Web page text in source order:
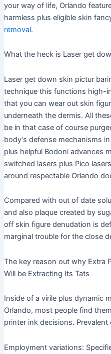
your way of life, Orlando
harmless plus eligible skin
removal.
What the heck is Laser get
Laser get down skin pictur
technique this functions high-
that you can wear out skin
underneath the dermis. All
be in that case of course
body’s defense mechanisms
plus helpful Bodoni advances
switched lasers plus Pico
around respectable Orlando
Compared with out of date
and also plaque created by
off skin figure denudation is
marginal trouble for the close
The key reason out why Extra
Will be Extracting Its Tats
Inside of a virile plus dynamic
Orlando, most people find
printer ink decisions.
Employment variations: